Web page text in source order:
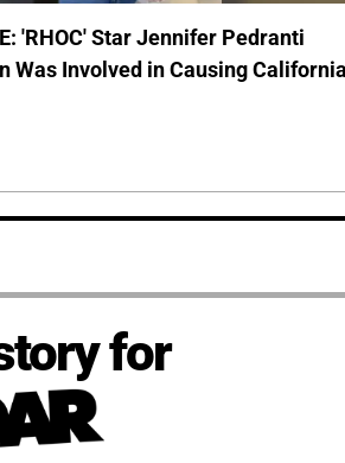
'RHOC' Star Jennifer Pedranti
Was Involved in Causing
for